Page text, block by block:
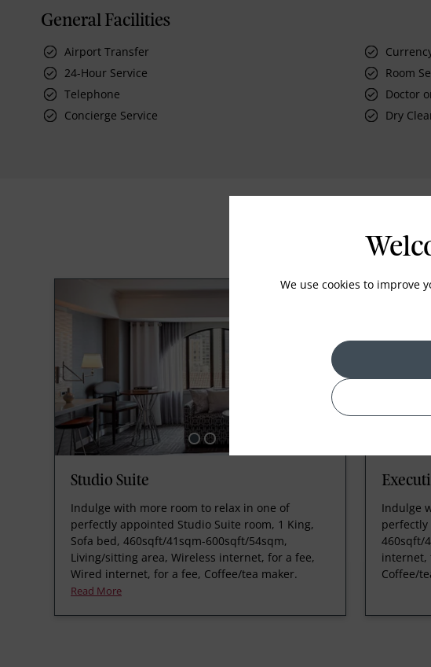
General Facilities
Airport Transfer
24-Hour Service
Room
Telephone
Doctor
Concierge Service
Dry
Studio Suite
Indulge with more room to relax in one of
perfectly appointed Studio Suite room, 1 King,
Sofa bed, 460sqft/41sqm-600sqft/54sqm,
Living/sitting area, Wireless internet, for a fee,
Wired internet, for a fee, Coffee/tea maker.
Read More
Indulge
perfectly
460sqft/
internet,
Coffee/
We use cookies to improve